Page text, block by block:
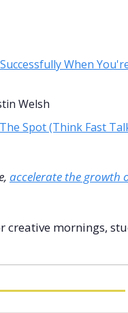
When
Welsh
Spot (Think Fast
accelerate the growth
creative mornings,